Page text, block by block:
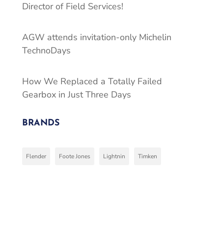
Director of Field Services!
AGW attends invitation-only Michelin
TechnoDays
How We Replaced a Totally Failed
Gearbox in Just Three Days
BRANDS
Flender Foote Jones Lightnin Timken